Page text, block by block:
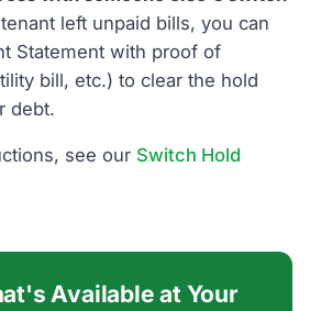
left unpaid bills, you can
Statement with proof of
bill, etc.) to clear the hold
debt.
see our Switch Hold
Available at Your